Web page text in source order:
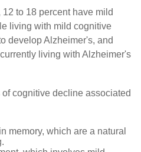
to 18 percent have mild
living with mild cognitive
develop Alzheimer's, and
living with Alzheimer's
cognitive decline associated
memory, which are a natural